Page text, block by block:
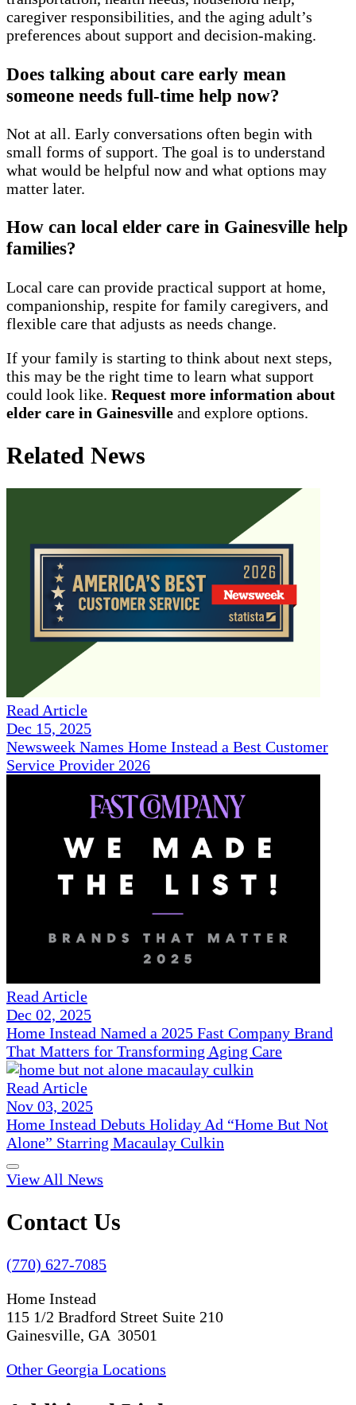
caregiver responsibilities, and the aging adult’s
preferences about support and decision-making.
Does talking about care early mean
someone needs full-time help now?
Not at all. Early conversations often begin with
small forms of support. The goal is to understand
what would be helpful now and what options may
matter later.
How can local elder care in Gainesville help
families?
Local care can provide practical support at home,
companionship, respite for family caregivers, and
flexible care that adjusts as needs change.
If your family is starting to think about next steps,
this may be the right time to learn what support
could look like. Request more information about
elder care in Gainesville and explore options.
Related News
Read Article
Dec 15, 2025
Newsweek Names Home Instead a Best Customer
Service Provider 2026
Read Article
Dec 02, 2025
Home Instead Named a 2025 Fast Company Brand
That Matters for Transforming Aging Care
Read Article
Nov 03, 2025
Home Instead Debuts Holiday Ad “Home But Not
Alone” Starring Macaulay Culkin
View All News
Contact Us
(770) 627-7085
Home Instead
115 1/2 Bradford Street Suite 210
Gainesville, GA 30501
Other Georgia Locations